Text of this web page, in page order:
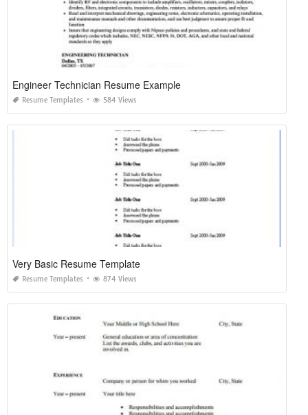
Engineer Technician Resume Example
Resume Templates 584 Views
Very Basic Resume Template
Resume Templates 874 Views